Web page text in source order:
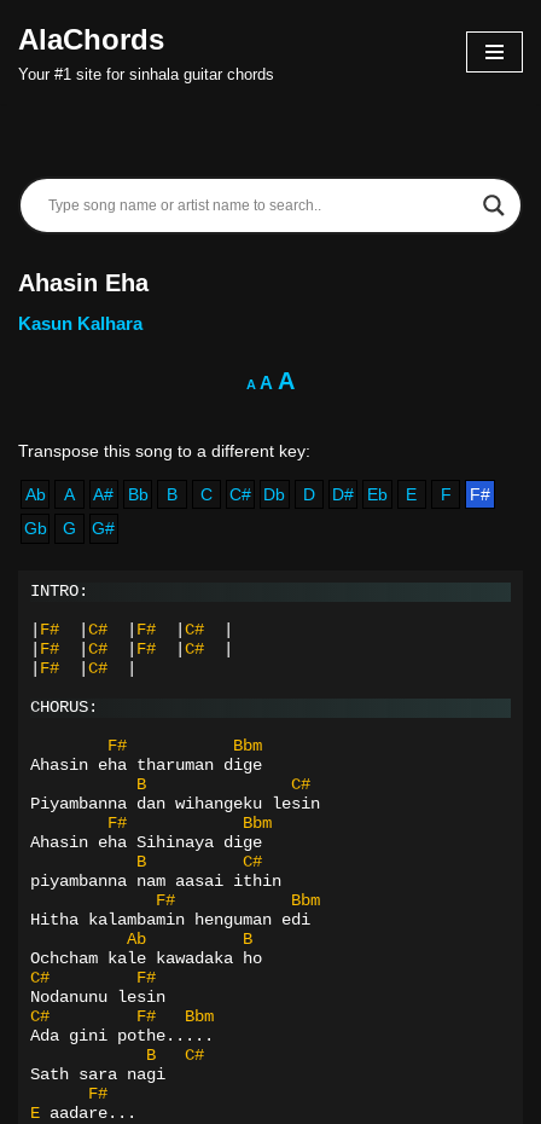
Skip
AlaChords
Your #1 site for sinhala guitar chords
Ahasin Eha
Kasun Kalhara
A A A
Ab A A# Bb B C C# Db D D# Eb E F
F#
Gb
G G#
INTRO:
F# C# F# C#
F# C# F# C#
F# C#
CHORUS:
F#
Bbm
Ahasin eha tharuman dige
B
C#
Piyambanna dan wihangeku lesin
F#
Bbm
Ahasin eha Sihinaya dige
B
C#
piyambanna nam aasai ithin
F#
Bbm
Hitha kalambamin henguman edi
Ab
B
Ochcham kale kawadaka ho
C#
F#
Nodanunu lesin
C#
F#
Bbm
Ada gini pothe.....
B
C#
Sath sara nagi
F#
E aadare...